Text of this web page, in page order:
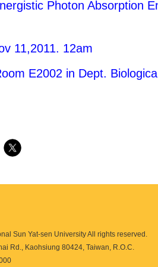
Photon Absorption
11,2011. 12am
E2002 in Dept.
Sun Yat-sen University All rights reserved.
Rd., Kaohsiung 80424, Taiwan, R.O.C.